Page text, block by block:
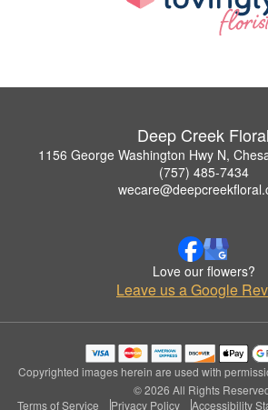
Deep Creek Floral
1156 George Washington Hwy N,
(757) 485-7434
Love our flowers?
Leave us a Google
Copyrighted images herein are used with
© 2026 All Rights
Terms of Service
Privacy Policy Accessibility